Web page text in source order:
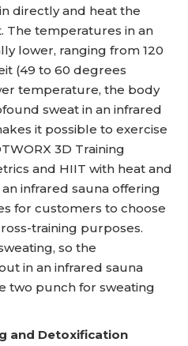
directly and heat the
The temperatures in an
lower, ranging from 120
(49 to 60 degrees
temperature, the body
sweat in an infrared
it possible to exercise
3D Training
and HIIT with heat and
infrared sauna offering
for customers to choose
training purposes.
so the
in an infrared sauna
two punch for sweating
and Detoxification